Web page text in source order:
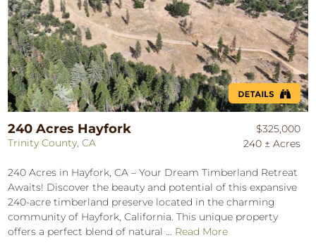
240 Acres Hayfork
Trinity County, CA
$325,000
240 ± Acres
240 Acres in Hayfork, CA – Your Dream Timberland Retreat
Awaits! Discover the beauty and potential of this expansive
240-acre timberland preserve located in the charming
community of Hayfork, California. This unique property
offers a perfect blend of natural ... Read More